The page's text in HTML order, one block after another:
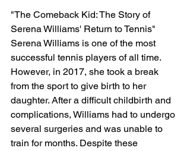
"The Comeback Kid: The Story of
Serena Williams' Return to Tennis"
Serena Williams is one of the most
successful tennis players of all time.
However, in 2017, she took a break
from the sport to give birth to her
daughter. After a difficult childbirth and
complications, Williams had to undergo
several surgeries and was unable to
train for months. Despite these